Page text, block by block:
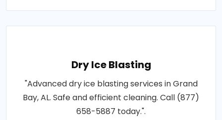
Dry Ice Blasting
"Advanced dry ice blasting services in Grand
Bay, AL. Safe and efficient cleaning. Call (877)
658-5887 today.".